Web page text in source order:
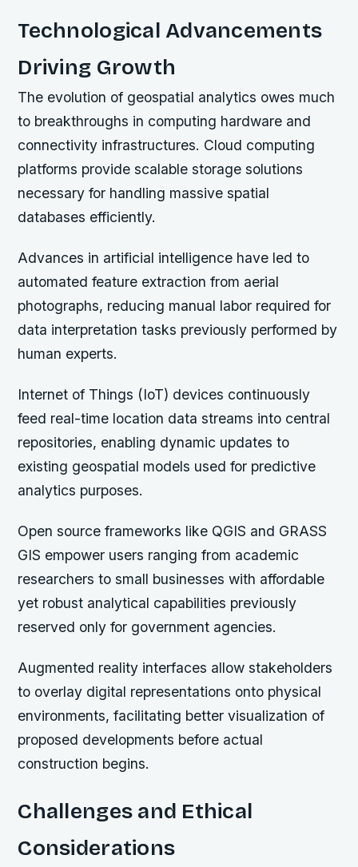
Technological Advancements
Driving Growth
The evolution of geospatial analytics owes much
to breakthroughs in computing hardware and
connectivity infrastructures. Cloud computing
platforms provide scalable storage solutions
necessary for handling massive spatial
databases efficiently.
Advances in artificial intelligence have led to
automated feature extraction from aerial
photographs, reducing manual labor required for
data interpretation tasks previously performed by
human experts.
Internet of Things (IoT) devices continuously
feed real-time location data streams into central
repositories, enabling dynamic updates to
existing geospatial models used for predictive
analytics purposes.
Open source frameworks like QGIS and GRASS
GIS empower users ranging from academic
researchers to small businesses with affordable
yet robust analytical capabilities previously
reserved only for government agencies.
Augmented reality interfaces allow stakeholders
to overlay digital representations onto physical
environments, facilitating better visualization of
proposed developments before actual
construction begins.
Challenges and Ethical
Considerations